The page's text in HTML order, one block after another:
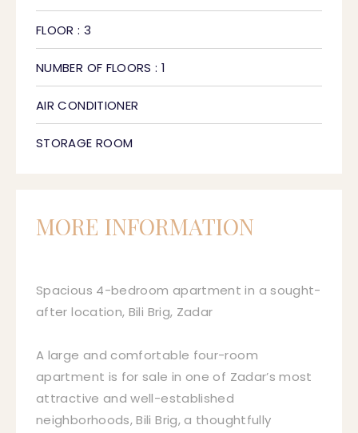
FLOOR : 3
NUMBER OF FLOORS : 1
AIR CONDITIONER
STORAGE ROOM
MORE INFORMATION
Spacious 4-bedroom apartment in a sought-
after location, Bili Brig, Zadar
A large and comfortable four-room
apartment is for sale in one of Zadar’s most
attractive and well-established
neighborhoods, Bili Brig, a thoughtfully